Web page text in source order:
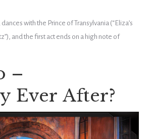
with the Prince of Transylvania (“Eliza’s
and the first act ends on a high note of
–
Ever After?